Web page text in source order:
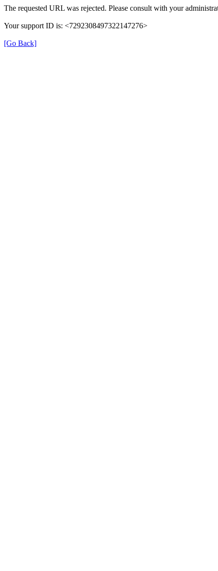
The requested URL was rejected. Please consult with your
Your support ID is: <7292308497322147276>
[Go Back]